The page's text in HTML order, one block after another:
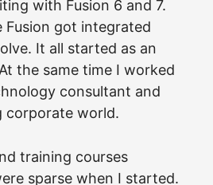
with Fusion 6 and 7.
Fusion got integrated
It all started as an
the same time I worked
consultant and
corporate world.
training courses
sparse when I started.